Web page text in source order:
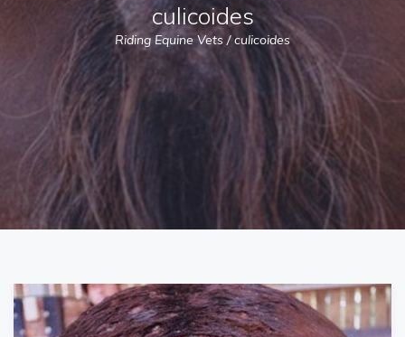
culicoides
Riding Equine Vets /culicoides